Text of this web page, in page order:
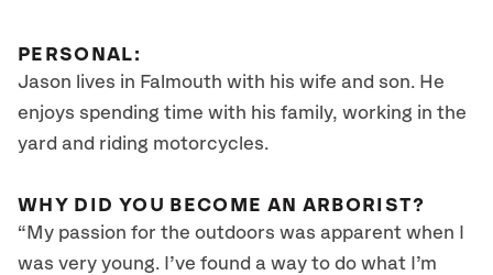
PERSONAL:
Jason lives in Falmouth with his wife and son. He
enjoys spending time with his family, working in the
yard and riding motorcycles.
WHY DID YOU BECOME AN ARBORIST?
“My passion for the outdoors was apparent when I
was very young. I’ve found a way to do what I’m